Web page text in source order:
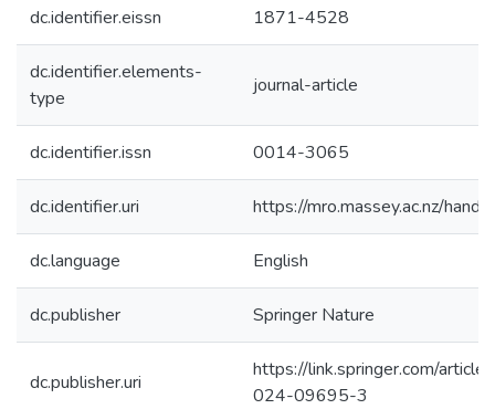
dc.identifier.eissn 1871-4528
dc.identifier.elements-
type
journal-article
dc.identifier.issn 0014-3065
dc.identifier.uri https://mro.massey.ac.nz/
dc.language English
dc.publisher Springer Nature
dc.publisher.uri
https://link.springer.com/
024-09695-3